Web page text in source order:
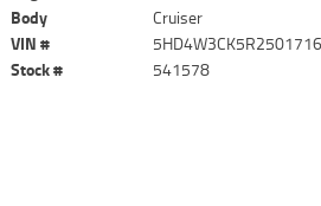
Body
Cruiser
VIN #
5HD4W3CK5R2501716
Stock #
541578